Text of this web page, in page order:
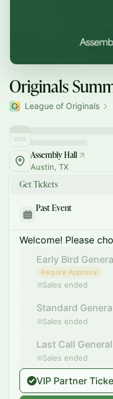
Originals
League of Originals
Assembly Hall
Austin, TX
Get Tickets
Past Event
Welcome! Please
Early Bird
Require Approval
Sales ended
Standard
Sales ended
Last Call
Sales ended
VIP Partner